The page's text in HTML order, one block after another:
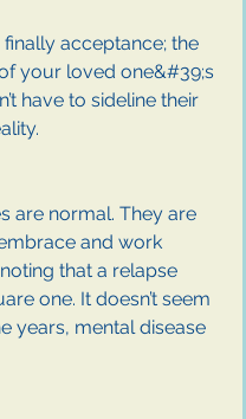
acceptance; the
your loved one&#39;s
have to sideline their
are normal. They are
and work
that a relapse
one. It doesn’t seem
years, mental disease